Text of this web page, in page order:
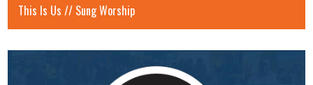
This Is Us // Sung Worship